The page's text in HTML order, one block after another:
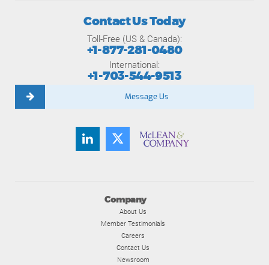
Company
About Us
Member Testimonials
Careers
Contact Us
Newsroom
Contact Us Today
Toll-Free (US & Canada):
+1-877-281-0480
International:
+1-703-544-9513
Message Us